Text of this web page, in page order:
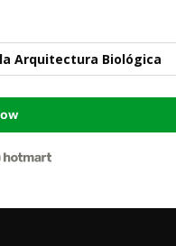
Arquitectura Biológica